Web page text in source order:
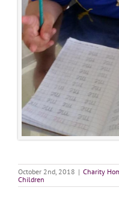
October 2nd, 2018 | Charity
Children